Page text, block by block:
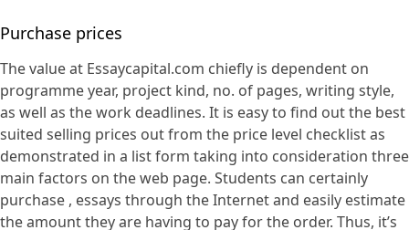
Purchase prices
The value at Essaycapital.com chiefly is dependent on
programme year, project kind, no. of pages, writing style,
as well as the work deadlines. It is easy to find out the best
suited selling prices out from the price level checklist as
demonstrated in a list form taking into consideration three
main factors on the web page. Students can certainly
purchase , essays through the Internet and easily estimate
the amount they are having to pay for the order. Thus, it’s